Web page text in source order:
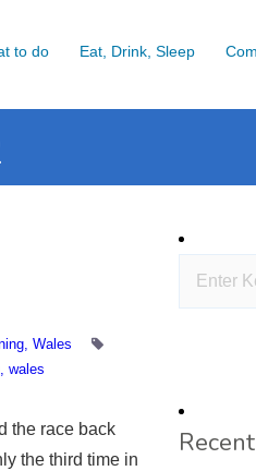
to do Eat, Drink, Sleep
Wales
wales
the race back
the third time in